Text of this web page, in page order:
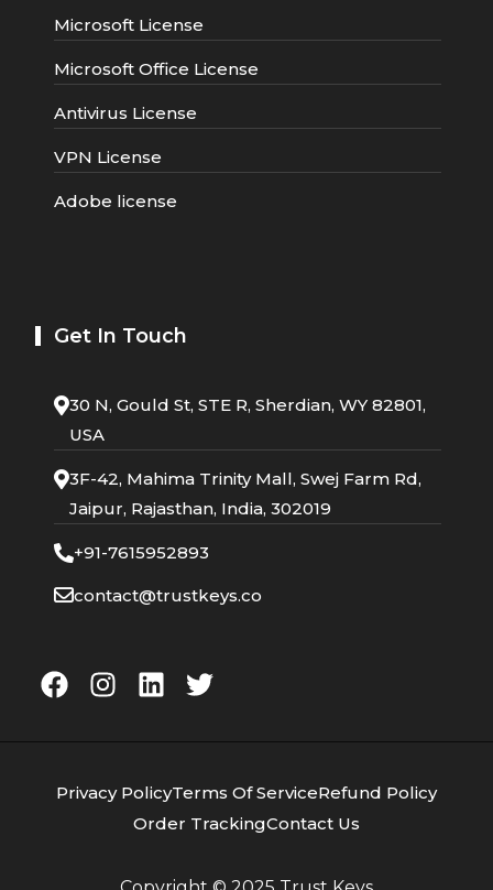
Microsoft License
Microsoft Office License
Antivirus License
VPN License
Adobe license
Get In Touch
30 N, Gould St, STE R, Sherdian, WY 82801,
USA
3F-42, Mahima Trinity Mall, Swej Farm Rd,
Jaipur, Rajasthan, India, 302019
+91-7615952893
contact@trustkeys.co
Privacy PolicyTerms Of ServiceRefund Policy
Order TrackingContact Us